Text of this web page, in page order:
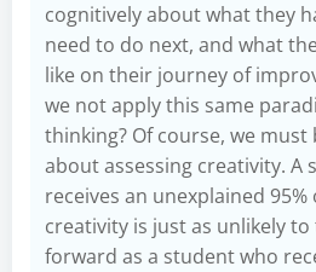
cognitively about what they
need to do next, and what
like on their journey of
we not apply this same
thinking? Of course, we
about assessing creativity. A
receives an unexplained
creativity is just as unlikely
forward as a student who